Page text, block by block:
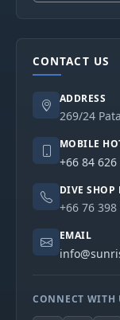
CONTACT US
ADDRESS
269/24
MOBILE
+66 84 626
DIVE SHOP
+66 76 398
EMAIL
CONNECT WITH